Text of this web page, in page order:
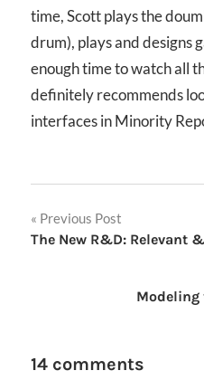
time, Scott plays the
drum), plays and designs
enough time to watch all
definitely recommends
interfaces in Minority
Post
Previous Post
The New R&D: Relevant
Modeling
14 comments